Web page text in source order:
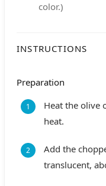
color.)
INSTRUCTIONS
Preparation
Heat the olive
heat.
Add the
translucent,